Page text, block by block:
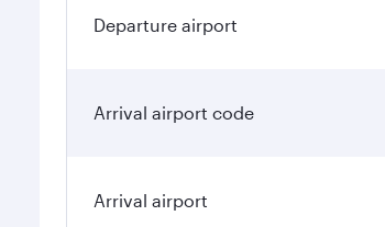
Departure airport
Arrival airport code
Arrival airport